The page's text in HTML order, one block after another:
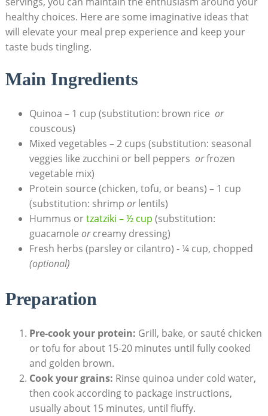
healthy choices. Here are some imaginative ideas that
will elevate your meal prep experience and keep your
taste buds tingling.
Main Ingredients
Quinoa – 1‌ cup (substitution: brown rice ‌ or
couscous)
Mixed vegetables – ⁣2 ⁢cups (substitution: seasonal
veggies like⁤ zucchini​ or bell peppers ​ orfrozen
vegetable mix)
Protein source (chicken, tofu, or beans) – 1 ‍cup
(substitution: shrimp orlentils)
Hummus ortzatziki – ½⁤ cup ⁢(substitution:
guacamole orcreamy dressing)
Fresh⁤ herbs (parsley or cilantro) ⁤- ¼ cup, chopped
(optional)
Preparation
Pre-cook your protein: Grill, bake, or sauté ​chicken
or tofu⁣ for about 15-20 minutes until ‌fully cooked
and golden brown.
Cook your grains: Rinse quinoa under cold water,
then cook according to package instructions,
usually about 15‌ minutes,⁣ until fluffy.